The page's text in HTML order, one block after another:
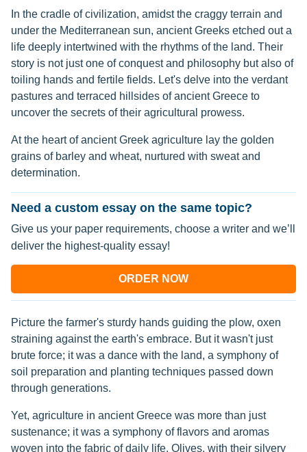
In the cradle of civilization, amidst the craggy terrain and
under the Mediterranean sun, ancient Greeks etched out a
life deeply intertwined with the rhythms of the land. Their
story is not just one of conquest and philosophy but also of
toiling hands and fertile fields. Let's delve into the verdant
pastures and terraced hillsides of ancient Greece to
uncover the secrets of their agricultural prowess.
At the heart of ancient Greek agriculture lay the golden
grains of barley and wheat, nurtured with sweat and
determination.
Need a custom essay on the same topic?
Give us your paper requirements, choose a writer and we’ll
deliver the highest-quality essay!
ORDER NOW
Picture the farmer's sturdy hands guiding the plow, oxen
straining against the earth's embrace. But it wasn't just
brute force; it was a dance with the land, a symphony of
soil preparation and planting techniques passed down
through generations.
Yet, agriculture in ancient Greece was more than just
sustenance; it was a symphony of flavors and aromas
woven into the fabric of daily life. Olives, with their silvery